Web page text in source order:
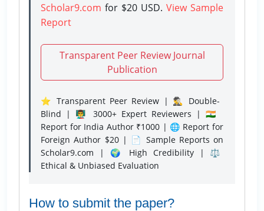
Scholar9.com for $20 USD. View Sample
Report
Transparent Peer Review Journal
Publication
⭐ Transparent Peer Review | 🕵️‍♂️ Double-
Blind | 👨‍🏫 3000+ Expert Reviewers | 🇮🇳
Report for India Author ₹1000 | 🌐 Report for
Foreign Author $20 | 📄 Sample Reports on
Scholar9.com | 🌍 High Credibility | ⚖️
Ethical & Unbiased Evaluation
How to submit the paper?